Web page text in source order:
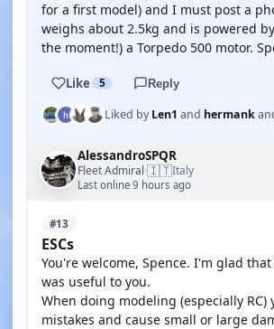
for a first model) and I must post a
weighs about 2.5kg and is powered
the moment!) a Torpedo 500 motor.
Like 5 Reply
Liked byLen1 and hermank
AlessandroSPQR
Fleet Admiral·🇮🇹Italy
Last online 9 hours ago
#13
ESCs
You're welcome, Spence. I'm glad
was useful to you.
When doing modeling (especially RC)
mistakes and cause small or large